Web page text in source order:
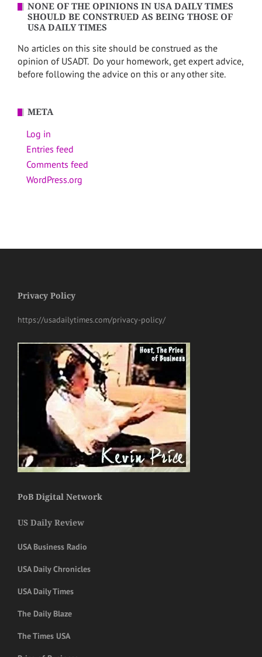
NONE OF THE OPINIONS IN USA DAILY TIMES
SHOULD BE CONSTRUED AS BEING THOSE OF
USA DAILY TIMES
No articles on this site should be construed as the
opinion of USADT. Do your homework, get expert advice,
before following the advice on this or any other site.
META
Log in
Entries feed
Comments feed
WordPress.org
Privacy Policy
https://usadailytimes.com/privacy-policy/
PoB Digital Network
US Daily Review
USA Business Radio
USA Daily Chronicles
USA Daily Times
The Daily Blaze
The Times USA